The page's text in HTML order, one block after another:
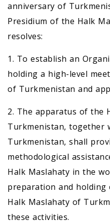
anniversary of
Presidium of the Halk
resolves:
1. To establish an
holding a high-level
of Turkmenistan and
2. The apparatus of the
Turkmenistan, together
Turkmenistan, shall
methodological
Halk Maslahaty in the
preparation and
Halk Maslahaty of
these activities.